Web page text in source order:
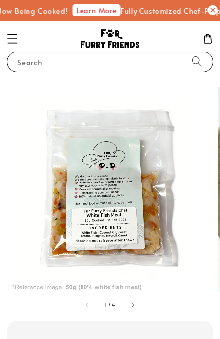
Cooked! Learn More Fully Customized Chef-Prepared
Search
1 /4